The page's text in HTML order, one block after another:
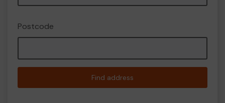
Postcode
Find address